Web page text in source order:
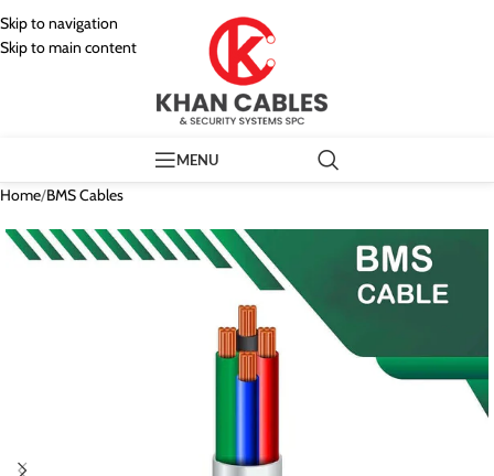
Skip to navigation
Skip to main content
MENU
Home/BMS Cables